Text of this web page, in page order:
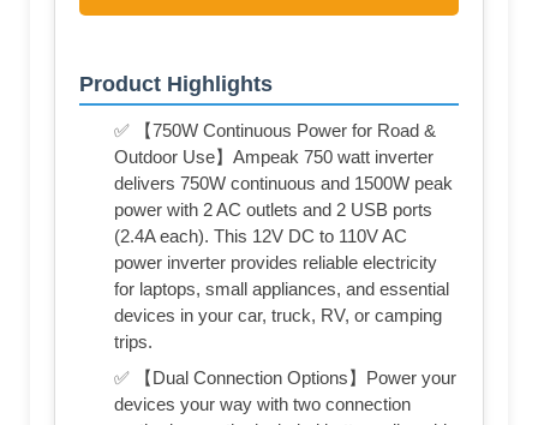
Product Highlights
✅ 【750W Continuous Power for Road &
Outdoor Use】Ampeak 750 watt inverter
delivers 750W continuous and 1500W peak
power with 2 AC outlets and 2 USB ports
(2.4A each). This 12V DC to 110V AC
power inverter provides reliable electricity
for laptops, small appliances, and essential
devices in your car, truck, RV, or camping
trips.
✅ 【Dual Connection Options】Power your
devices your way with two connection